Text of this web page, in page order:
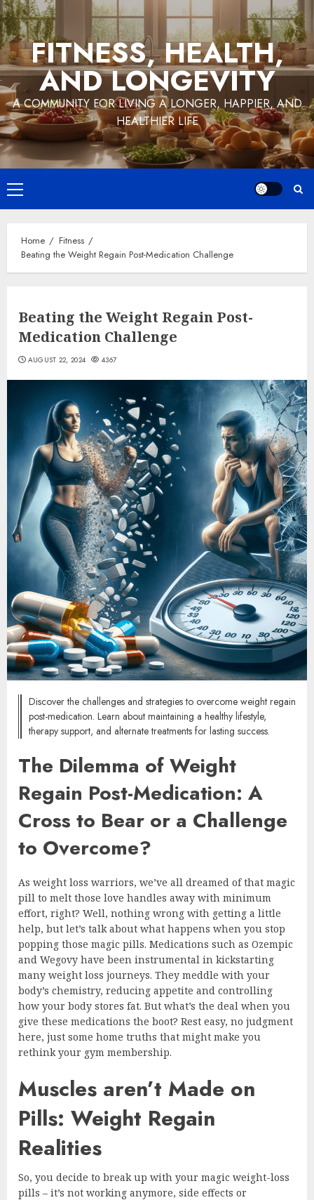
Skip
to
contentFITNESS, HEALTH,
AND LONGEVITY
A COMMUNITY FOR LIVING A LONGER, HAPPIER, AND
HEALTHIER LIFE
Primary
Menu
Home
Fitness
Beating the Weight Regain Post-Medication Challenge
Beating the Weight Regain Post-
Medication Challenge
AUGUST 22, 2024 4367
Discover the challenges and strategies to overcome weight regain
post-medication. Learn about maintaining a healthy lifestyle,
therapy support, and alternate treatments for lasting success.
The Dilemma of Weight
Regain Post-Medication: A
Cross to Bear or a Challenge
to Overcome?
As weight loss warriors, we’ve all dreamed of that magic
pill to melt those love handles away with minimum
effort, right? Well, nothing wrong with getting a little
help, but let’s talk about what happens when you stop
popping those magic pills. Medications such as Ozempic
and Wegovy have been instrumental in kickstarting
many weight loss journeys. They meddle with your
body’s chemistry, reducing appetite and controlling
how your body stores fat. But what’s the deal when you
give these medications the boot? Rest easy, no judgment
here, just some home truths that might make you
rethink your gym membership.
Muscles aren’t Made on
Pills: Weight Regain
Realities
So, you decide to break up with your magic weight-loss
pills – it’s not working anymore, side effects or